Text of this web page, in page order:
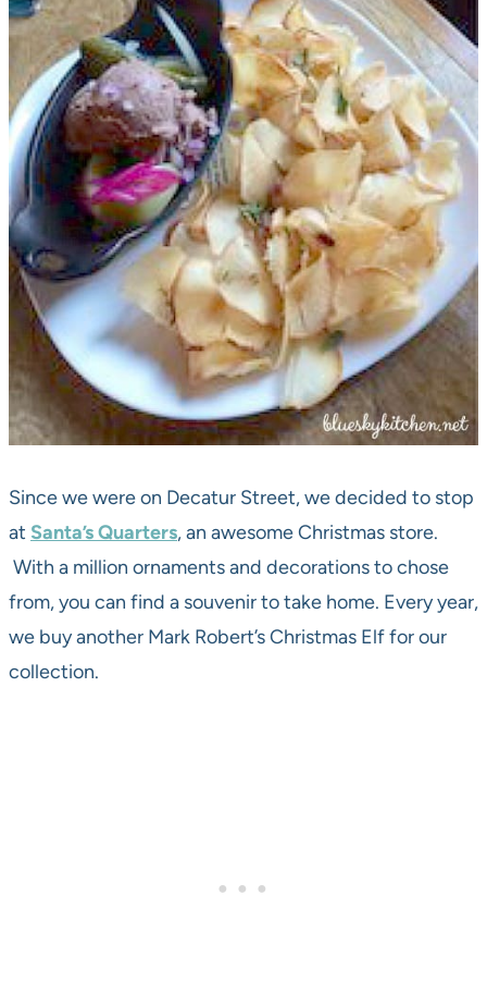
Since we were on Decatur Street, we decided to stop
at Santa’s Quarters, an awesome Christmas store.
With a million ornaments and decorations to chose
from, you can find a souvenir to take home. Every year,
we buy another Mark Robert’s Christmas Elf for our
collection.